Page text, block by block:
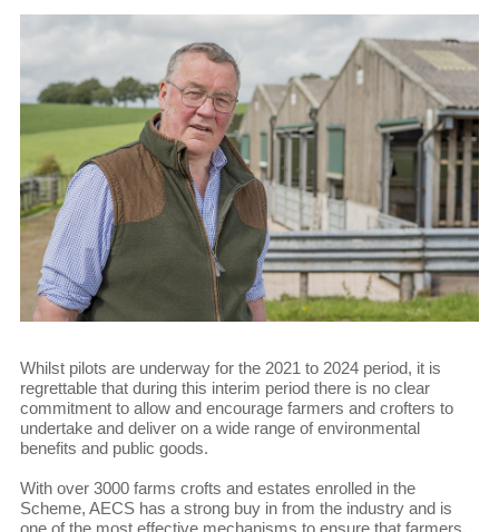
Whilst pilots are underway for the 2021 to 2024 period, it is
regrettable that during this interim period there is no clear
commitment to allow and encourage farmers and crofters to
undertake and deliver on a wide range of environmental
benefits and public goods.
With over 3000 farms crofts and estates enrolled in the
Scheme, AECS has a strong buy in from the industry and is
one of the most effective mechanisms to ensure that farmers,